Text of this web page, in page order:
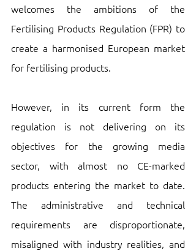
welcomes the ambitions of the
Fertilising Products Regulation (FPR) to
create a harmonised European market
for fertilising products.
However, in its current form the
regulation is not delivering on its
objectives for the growing media
sector, with almost no CE-marked
products entering the market to date.
The administrative and technical
requirements are disproportionate,
misaligned with industry realities, and